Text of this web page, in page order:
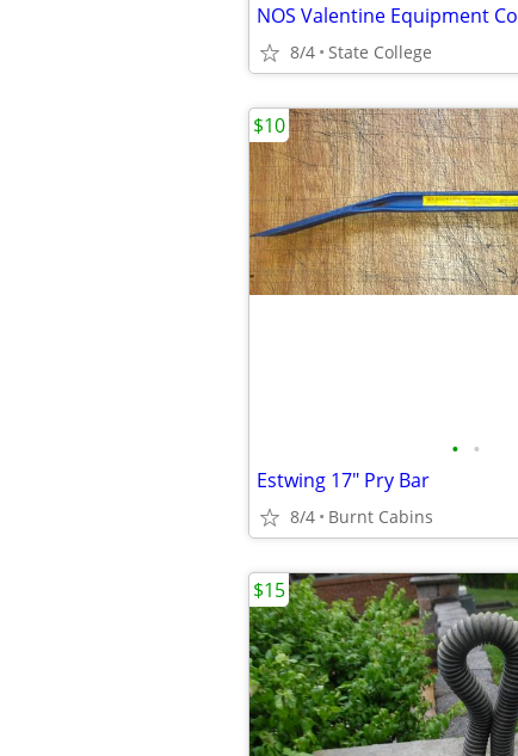
8/4 State College
• •
Estwing 17" Pry Bar
8/4 Burnt Cabins
$10
$15